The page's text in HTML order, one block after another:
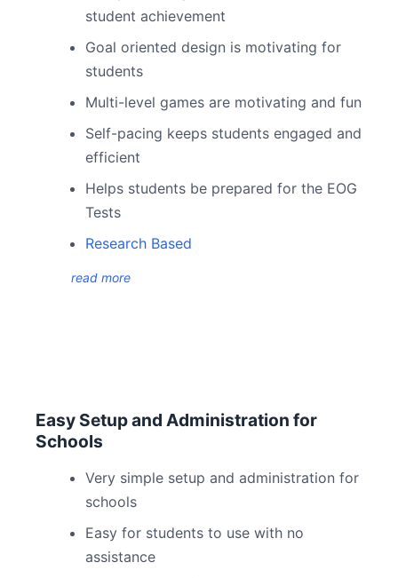
student achievement
Goal oriented design is motivating for
students
Multi-level games are motivating and fun
Self-pacing keeps students engaged and
efficient
Helps students be prepared for the EOG
Tests
Research Based
read more
Easy Setup and Administration for
Schools
Very simple setup and administration for
schools
Easy for students to use with no
assistance